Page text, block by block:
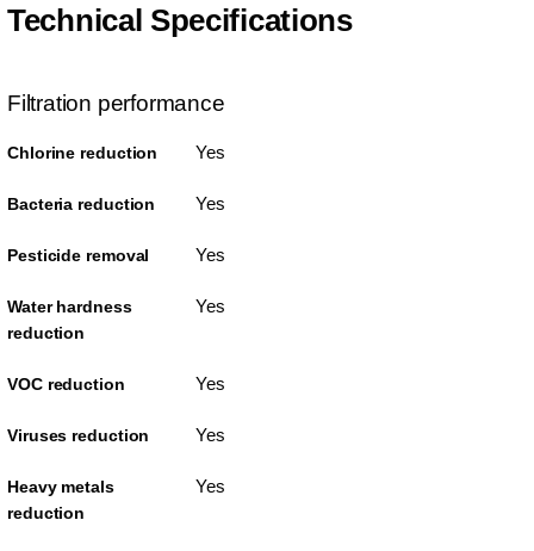
Technical Specifications
Filtration performance
Chlorine reduction Yes
Bacteria reduction Yes
Pesticide removal Yes
Water hardness
reduction
Yes
VOC reduction Yes
Viruses reduction Yes
Heavy metals
reduction
Yes